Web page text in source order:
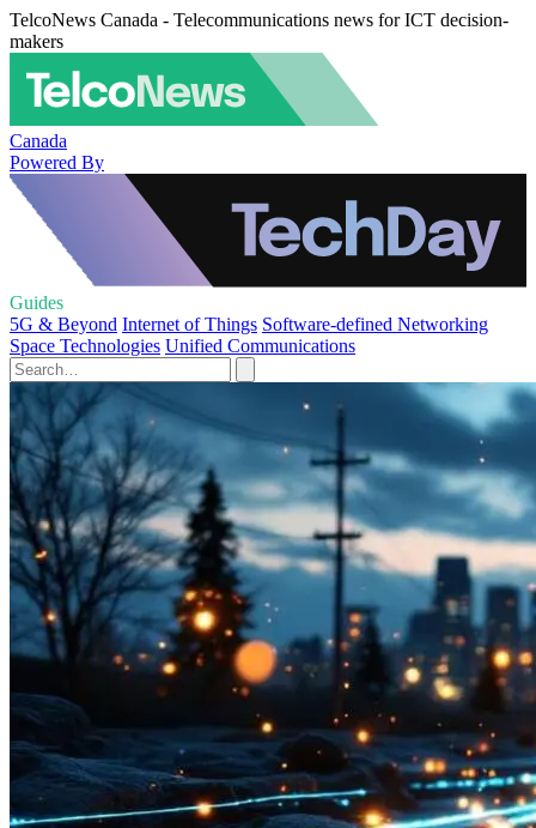
TelcoNews Canada - Telecommunications news for ICT decision-
makers
Canada
Powered By
Guides
5G & Beyond Internet of Things Software-defined Networking
Space Technologies Unified Communications